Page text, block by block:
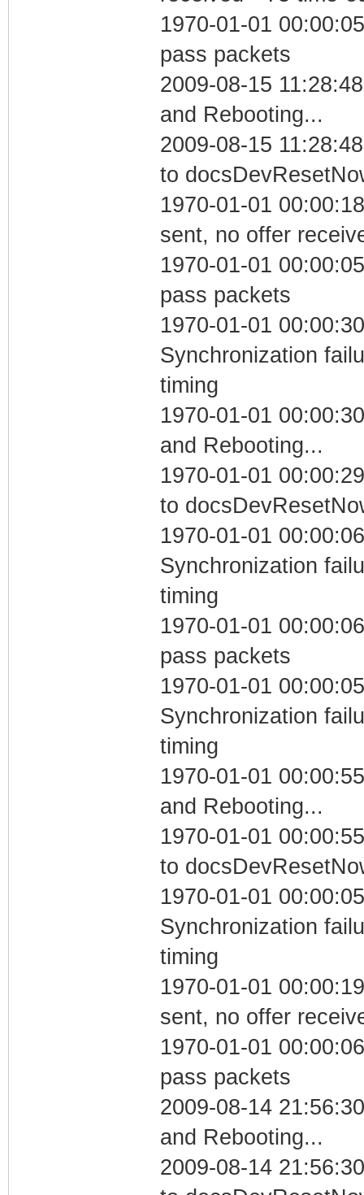
1970-01-01
pass packets
2009-08-15
and Rebooting...
2009-08-15
to
1970-01-01
sent, no offer
1970-01-01
pass packets
1970-01-01
Synchronization
timing
1970-01-01
and Rebooting...
1970-01-01
to
1970-01-01
Synchronization
timing
1970-01-01
pass packets
1970-01-01
Synchronization
timing
1970-01-01
and Rebooting...
1970-01-01
to
1970-01-01
Synchronization
timing
1970-01-01
sent, no offer
1970-01-01
pass packets
2009-08-14
and Rebooting...
2009-08-14